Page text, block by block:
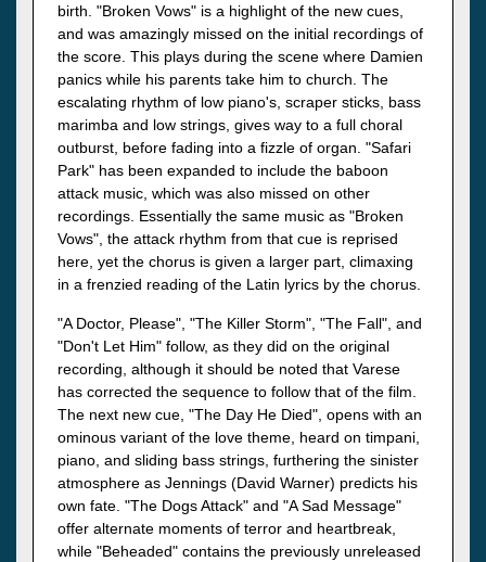
birth. "Broken Vows" is a highlight of the new cues,
and was amazingly missed on the initial recordings of
the score. This plays during the scene where Damien
panics while his parents take him to church. The
escalating rhythm of low piano's, scraper sticks, bass
marimba and low strings, gives way to a full choral
outburst, before fading into a fizzle of organ. "Safari
Park" has been expanded to include the baboon
attack music, which was also missed on other
recordings. Essentially the same music as "Broken
Vows", the attack rhythm from that cue is reprised
here, yet the chorus is given a larger part, climaxing
in a frenzied reading of the Latin lyrics by the chorus.
"A Doctor, Please", "The Killer Storm", "The Fall", and
"Don't Let Him" follow, as they did on the original
recording, although it should be noted that Varese
has corrected the sequence to follow that of the film.
The next new cue, "The Day He Died", opens with an
ominous variant of the love theme, heard on timpani,
piano, and sliding bass strings, furthering the sinister
atmosphere as Jennings (David Warner) predicts his
own fate. "The Dogs Attack" and "A Sad Message"
offer alternate moments of terror and heartbreak,
while "Beheaded" contains the previously unreleased